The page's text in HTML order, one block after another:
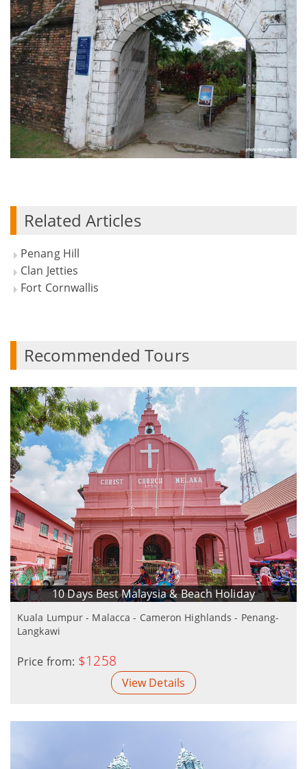
Related Articles
Penang Hill
Clan Jetties
Fort Cornwallis
Recommended Tours
10 Days Best Malaysia & Beach Holiday
Kuala Lumpur - Malacca - Cameron Highlands - Penang-
Langkawi
Price from: $1258
View Details